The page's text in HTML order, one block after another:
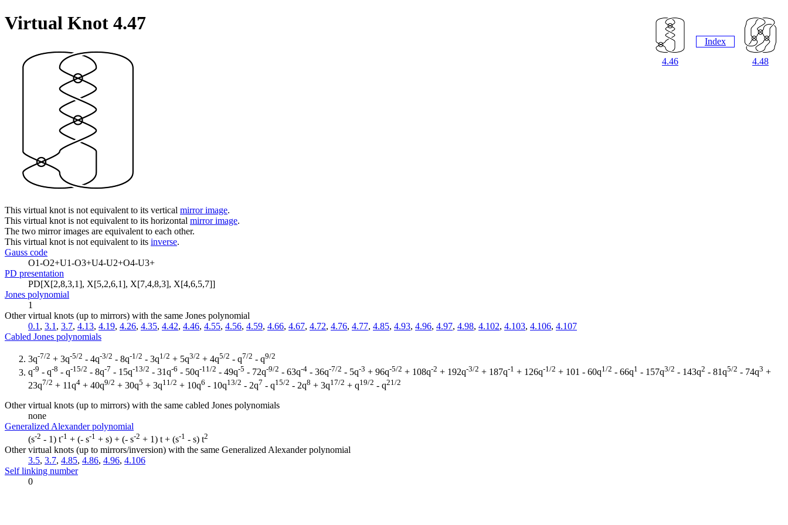
4.46
Index
4.48
Virtual Knot 4.47
This virtual knot is not equivalent to its vertical mirror image.
This virtual knot is not equivalent to its horizontal mirror image.
The two mirror images are equivalent to each other.
This virtual knot is not equivalent to its inverse.
Gauss code
O1-O2+U1-O3+U4-U2+O4-U3+
PD presentation
PD[X[2,8,3,1], X[5,2,6,1], X[7,4,8,3], X[4,6,5,7]]
Jones polynomial
1
Other virtual knots (up to mirrors) with the same Jones polynomial
0.1 , 3.1 , 3.7, 4.13, 4.19, 4.26, 4.35, 4.42, 4.46, 4.55, 4.56, 4.59, 4.66, 4.67, 4.72, 4.76, 4.77, 4.85, 4.93, 4.96, 4.97, 4.98, 4.102, 4.103, 4.106, 4.107
Cabled Jones polynomials
3q-7/2 + 3q-5/2 - 4q-3/2 - 8q-1/2 - 3q1/2 + 5q3/2 + 4q5/2 - q7/2 - q9/2
q-9 - q-8 - q-15/2 - 8q-7 - 15q-13/2 - 31q-6 - 50q-11/2 - 49q-5 - 72q-9/2 - 63q-4 - 36q-7/2 - 5q-3 + 96q-5/2 + 108q-2 + 192q-3/2 + 187q-1 + 126q-1/2 + 101 - 60q1/2 - 66q1 - 157q3/2 - 143q2 - 81q5/2 - 74q3 +
23q7/2 + 11q4 + 40q9/2 + 30q5 + 3q11/2 + 10q6 - 10q13/2 - 2q7 - q15/2 - 2q8 + 3q17/2 + q19/2 - q21/2
Other virtual knots (up to mirrors) with the same cabled Jones polynomials
none
Generalized Alexander polynomial
(s-2 - 1) t-1 + (- s-1 + s) + (- s-2 + 1) t + (s-1 - s) t2
Other virtual knots (up to mirrors/inversion) with the same Generalized Alexander polynomial
3.5, 3.7, 4.85, 4.86, 4.96, 4.106
Self linking number
0